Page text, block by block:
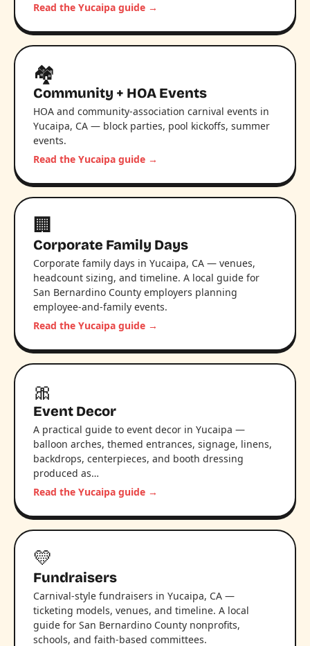
Read the Yucaipa guide →
🏘️
Community + HOA Events
HOA and community-association carnival events in
Yucaipa, CA — block parties, pool kickoffs, summer
events.
Read the Yucaipa guide →
🏢
Corporate Family Days
Corporate family days in Yucaipa, CA — venues,
headcount sizing, and timeline. A local guide for
San Bernardino County employers planning
employee-and-family events.
Read the Yucaipa guide →
🎀
Event Decor
A practical guide to event decor in Yucaipa —
balloon arches, themed entrances, signage, linens,
backdrops, centerpieces, and booth dressing
produced as…
Read the Yucaipa guide →
💛
Fundraisers
Carnival-style fundraisers in Yucaipa, CA —
ticketing models, venues, and timeline. A local
guide for San Bernardino County nonprofits,
schools, and faith-based committees.